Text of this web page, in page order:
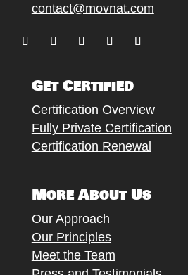
contact@movnat.com
Get Certified
Certification Overview
Fully Private Certification
Certification Renewal
More About Us
Our Approach
Our Principles
Meet the Team